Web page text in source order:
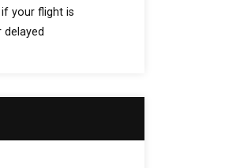
your flight is